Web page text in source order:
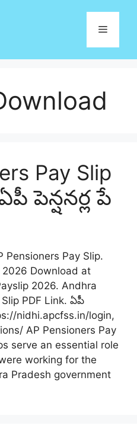
Menu
Pay Slip
పెన్షనర్ల పే
Pensioners Pay Slip.
2026 Download at
2026. Andhra
PDF Link. ఏపీ
nidhi.apcfss.in/login,
AP Pensioners Pay
serve an essential role
working for the
Pradesh government